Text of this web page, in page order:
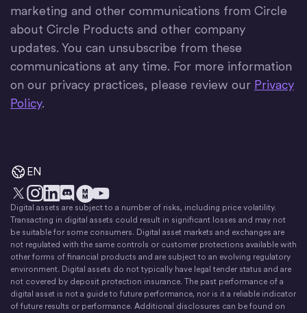
marketing and other communications from Circle
about Circle Products and other company
updates. You can unsubscribe from these
communications at any time. For more information
on our privacy practices, please review our Privacy
Policy.
EN
X Instagram
LinkedIn
Discord
The Money Movement
YouTube
Digital assets are subject to a number of risks, including price volatility.
Transacting in digital assets could result in significant losses and may not
be suitable for some consumers. Digital asset markets and exchanges are
not regulated with the same controls or customer protections available with
other forms of financial products and are subject to an evolving regulatory
environment. Digital assets do not typically have legal tender status and are
not covered by deposit protection insurance. The past performance of a
digital asset is not a guide to future performance, nor is it a reliable indicator
of future results or performance. Additional disclosures can be found on